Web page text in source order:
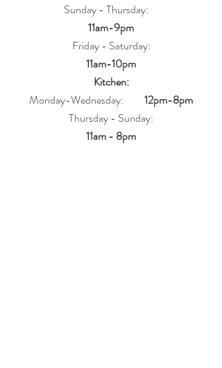
Sunday - Thursday:
11am-9pm
Friday - Saturday:
11am-10pm
Kitchen:
Monday-Wednesday: 12pm-8pm
Thursday - Sunday:
11am - 8pm